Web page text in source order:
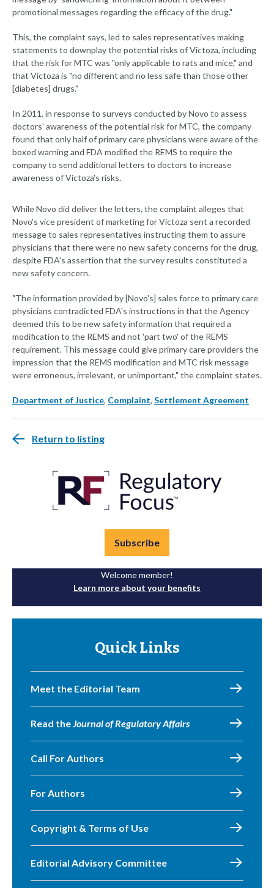
promotional messages regarding the efficacy of the drug."
This, the complaint says, led to sales representatives making
statements to downplay the potential risks of Victoza, including
that the risk for MTC was "only applicable to rats and mice," and
that Victoza is "no different and no less safe than those other
[diabetes] drugs."
In 2011, in response to surveys conducted by Novo to assess
doctors' awareness of the potential risk for MTC, the company
found that only half of primary care physicians were aware of the
boxed warning and FDA modified the REMS to require the
company to send additional letters to doctors to increase
awareness of Victoza's risks.
While Novo did deliver the letters, the complaint alleges that
Novo's vice president of marketing for Victoza sent a recorded
message to sales representatives instructing them to assure
physicians that there were no new safety concerns for the drug,
despite FDA's assertion that the survey results constituted a
new safety concern.
"The information provided by [Novo's] sales force to primary care
physicians contradicted FDA's instructions in that the Agency
deemed this to be new safety information that required a
modification to the REMS and not 'part two' of the REMS
requirement. This message could give primary care providers the
impression that the REMS modification and MTC risk message
were erroneous, irrelevant, or unimportant," the complaint states.
Department of Justice, Complaint, Settlement Agreement
Return to listing
Subscribe
Welcome member!
Learn more about your benefits
Quick Links
Meet the Editorial Team
Read theJournal of Regulatory Affairs
Call For Authors
For Authors
Copyright & Terms of Use
Editorial Advisory Committee